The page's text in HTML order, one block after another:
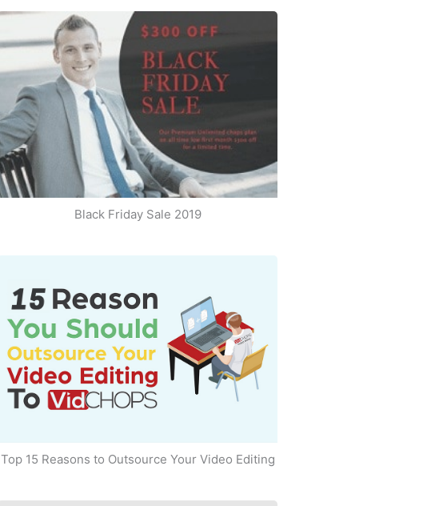
Black Friday Sale 2019
Top 15 Reasons to Outsource Your Video Editing